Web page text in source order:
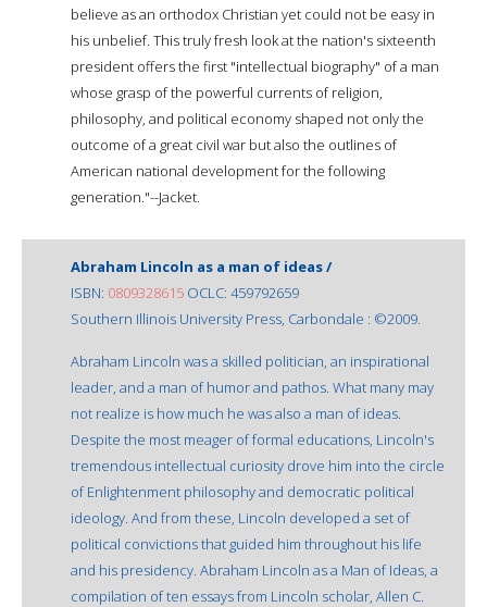
believe as an orthodox Christian yet could not be easy in
his unbelief. This truly fresh look at the nation's sixteenth
president offers the first "intellectual biography" of a man
whose grasp of the powerful currents of religion,
philosophy, and political economy shaped not only the
outcome of a great civil war but also the outlines of
American national development for the following
generation."--Jacket.
Abraham Lincoln as a man of ideas /
ISBN: 0809328615 OCLC: 459792659
Southern Illinois University Press, Carbondale : ©2009.
Abraham Lincoln was a skilled politician, an inspirational
leader, and a man of humor and pathos. What many may
not realize is how much he was also a man of ideas.
Despite the most meager of formal educations, Lincoln's
tremendous intellectual curiosity drove him into the circle
of Enlightenment philosophy and democratic political
ideology. And from these, Lincoln developed a set of
political convictions that guided him throughout his life
and his presidency. Abraham Lincoln as a Man of Ideas, a
compilation of ten essays from Lincoln scholar, Allen C.